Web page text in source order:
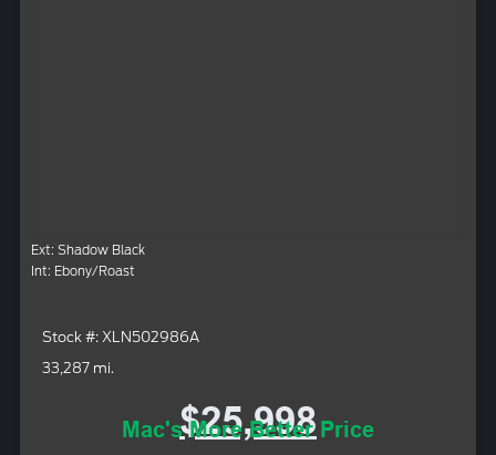
Ext: Shadow Black
Int: Ebony/Roast
Stock #: XLN502986A
33,287 mi.
$25,998
Mac's More Better Price